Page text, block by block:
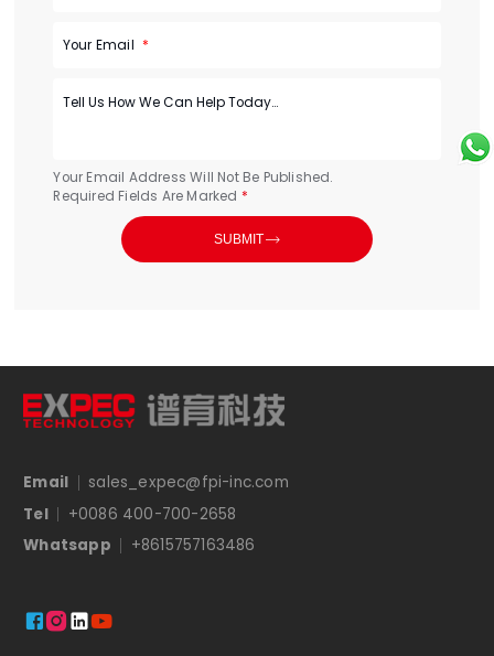
Your Email
Your Email Address Will Not Be Published.
Required Fields Are Marked *
SUBMIT
Email
sales_expec@fpi-inc.com
Tel
+0086 400-700-2658
Whatsapp
+8615757163486
